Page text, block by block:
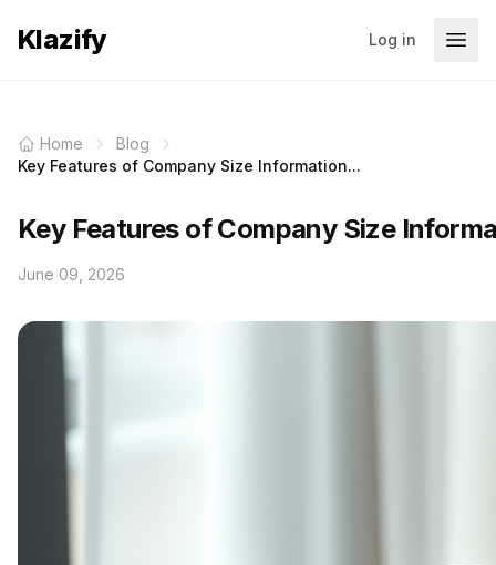
Klazify Log in
Home
Blog
Key Features of Company Size Information...
Key Features of Company Size
June 09, 2026